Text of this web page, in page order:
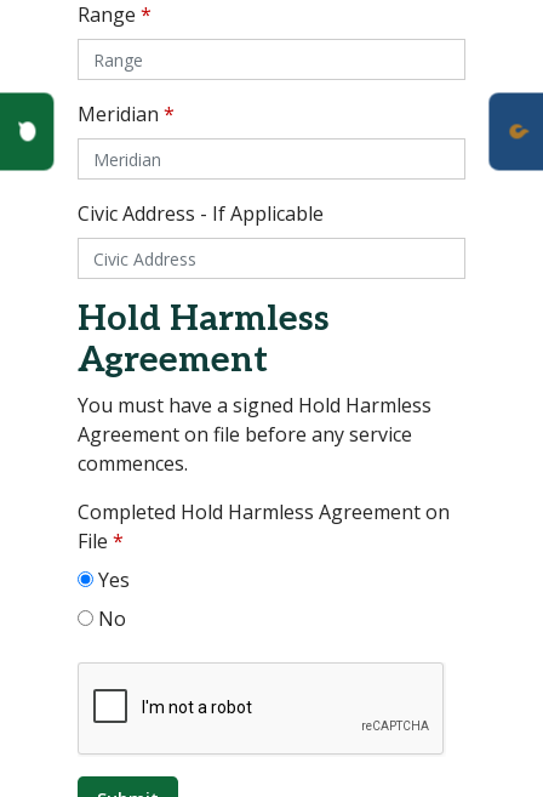
Range *
Meridian *
Civic Address - If Applicable
Hold Harmless
Agreement
You must have a signed Hold Harmless
Agreement on file before any service
commences.
Completed Hold Harmless Agreement on
File *
Yes
No
Poll Question - What's Your View?